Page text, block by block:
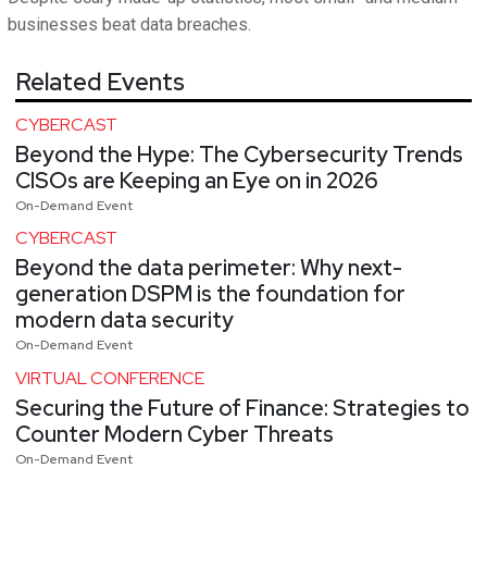
businesses beat data breaches.
Related Events
CYBERCAST
Beyond the Hype: The Cybersecurity Trends
CISOs are Keeping an Eye on in 2026
On-Demand Event
CYBERCAST
Beyond the data perimeter: Why next-
generation DSPM is the foundation for
modern data security
On-Demand Event
VIRTUAL CONFERENCE
Securing the Future of Finance: Strategies to
Counter Modern Cyber Threats
On-Demand Event